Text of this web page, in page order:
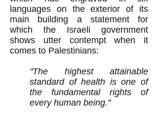
languages on the exterior of its
main building a statement for
which the Israeli government
shows utter contempt when it
comes to Palestinians:
"The highest attainable
standard of health is one of
the fundamental rights of
every human being."